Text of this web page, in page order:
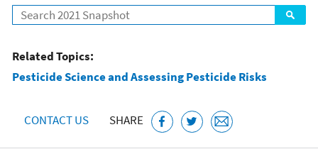
Search
Related Topics:
Pesticide Science and Assessing Pesticide Risks
CONTACT US SHARE